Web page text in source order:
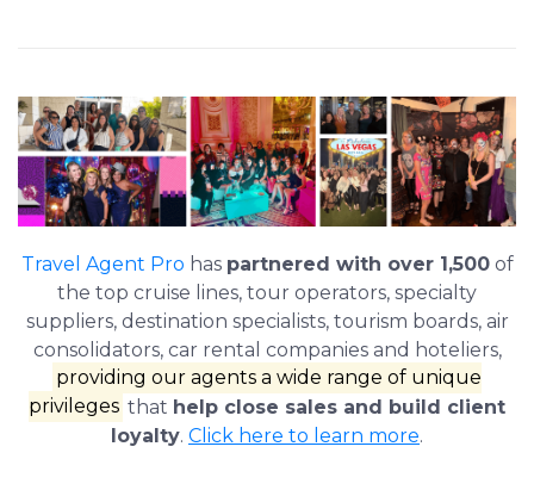
Travel Agent Pro has partnered with over 1,500of
the top cruise lines, tour operators, specialty
suppliers, destination specialists, tourism boards, air
consolidators, car rental companies and hoteliers,
providing our agents a wide range of unique
privileges that help close sales and build client
loyalty. Click here to learn more.